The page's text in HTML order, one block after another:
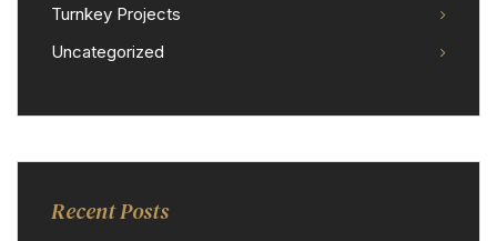
Turnkey Projects
Uncategorized
Recent Posts